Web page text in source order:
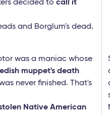
decided to call it
and Borglum's dead.
was a maniac whose
muppet's death
never finished. That's
Native American